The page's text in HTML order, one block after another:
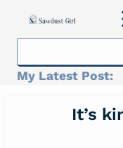
My Latest Post:
It’s